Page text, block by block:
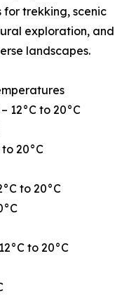
trekking, scenic
exploration, and
landscapes.
12°C to 20°C
20°C
to 20°C
to 20°C